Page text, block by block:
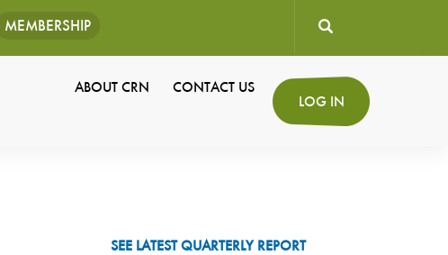
MEMBERSHIP
User
account
LOG IN
ABOUT CRN CONTACT US
SEE LATEST QUARTERLY REPORT